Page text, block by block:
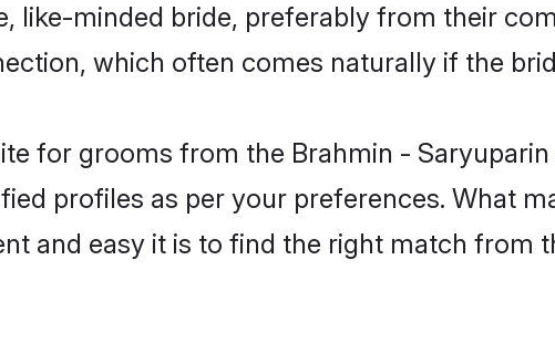
like-minded bride, preferably from their
which often comes naturally if the
for grooms from the Brahmin -
profiles as per your preferences. What
and easy it is to find the right match from